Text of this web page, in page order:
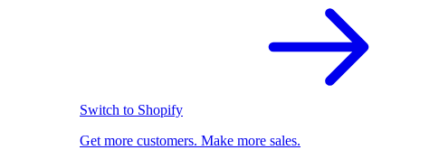
Switch to Shopify
Get more customers. Make more sales.